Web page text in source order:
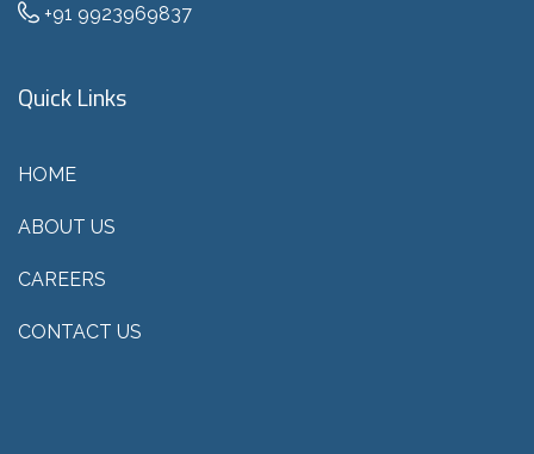
+91 9923969837
Quick Links
HOME
ABOUT US
CAREERS
CONTACT US